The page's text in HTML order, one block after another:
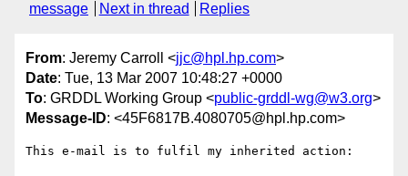
message
Next in thread Replies
From: Jeremy Carroll <jjc@hpl.hp.com>
Date: Tue, 13 Mar 2007 10:48:27 +0000
To: GRDDL Working Group <public-grddl-wg@w3.org>
Message-ID: <45F6817B.4080705@hpl.hp.com>
This e-mail is to fulfil my inherited action: